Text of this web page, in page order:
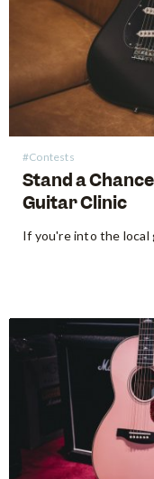
#Contests
Stand a
Guitar Clinic